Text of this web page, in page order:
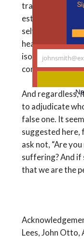
transgender as
establishing
selves” can be
healing. But it
isolating to
complex.
And regardless,
to adjudicate
false one. It
suggested here,
ask not, “Are
suffering? And if
that we are the
Lees, John Otto,
Your